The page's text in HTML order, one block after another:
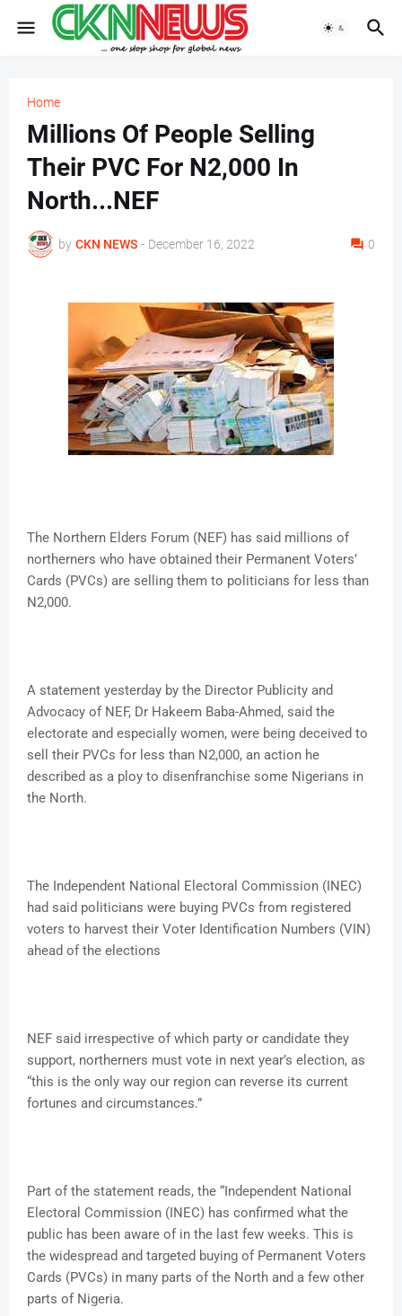
Home
Millions Of People Selling
Their PVC For N2,000 In
North...NEF
by CKN NEWS - December 16, 2022 0
The Northern Elders Forum (NEF) has said millions of
northerners who have obtained their Permanent Voters’
Cards (PVCs) are selling them to politicians for less than
N2,000.
A statement yesterday by the Director Publicity and
Advocacy of NEF, Dr Hakeem Baba-Ahmed, said the
electorate and especially women, were being deceived to
sell their PVCs for less than N2,000, an action he
described as a ploy to disenfranchise some Nigerians in
the North.
The Independent National Electoral Commission (INEC)
had said politicians were buying PVCs from registered
voters to harvest their Voter Identification Numbers (VIN)
ahead of the elections
NEF said irrespective of which party or candidate they
support, northerners must vote in next year’s election, as
“this is the only way our region can reverse its current
fortunes and circumstances.”
Part of the statement reads, the “Independent National
Electoral Commission (INEC) has confirmed what the
public has been aware of in the last few weeks. This is
the widespread and targeted buying of Permanent Voters
Cards (PVCs) in many parts of the North and a few other
parts of Nigeria.